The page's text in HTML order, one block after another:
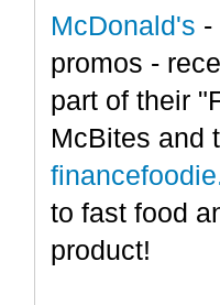
McDonald's -
promos -
part of their
McBites and
to fast food
product!